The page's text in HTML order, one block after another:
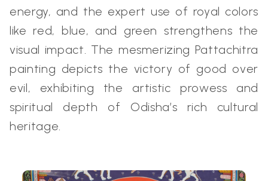
energy, and the expert use of royal colors
like red, blue, and green strengthens the
visual impact. The mesmerizing Pattachitra
painting depicts the victory of good over
evil, exhibiting the artistic prowess and
spiritual depth of Odisha’s rich cultural
heritage.